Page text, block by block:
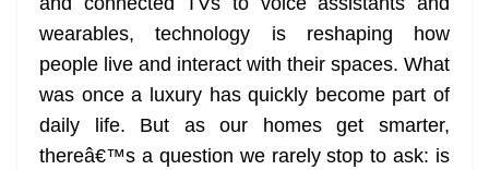
n
sl
at
e
wearables, technology is reshaping how
people live and interact with their spaces. What
was once a luxury has quickly become part of
daily life. But as our homes get smarter,
thereâ€™s a question we rarely stop to ask: is